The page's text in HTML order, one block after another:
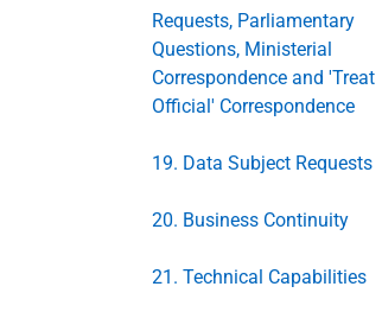
Requests, Parliamentary
Questions, Ministerial
Correspondence and 'Treat
Official' Correspondence
19. Data Subject Requests
20. Business Continuity
21. Technical Capabilities